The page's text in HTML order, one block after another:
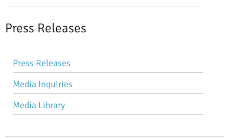
Press Releases
Skip
navigation
Press Releases
Media Inquiries
Media Library